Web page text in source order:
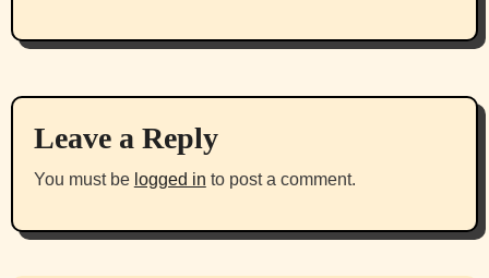
Leave a Reply
You must be logged in to post a comment.